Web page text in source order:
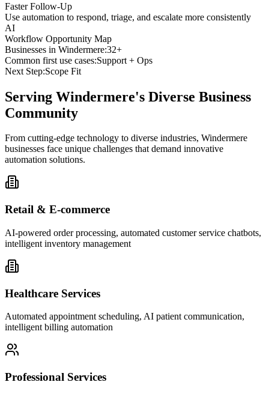
Faster Follow-Up
Use automation to respond, triage, and escalate more consistently
AI
Workflow Opportunity Map
Businesses in Windermere:32+
Common first use cases:Support + Ops
Next Step:Scope Fit
Serving Windermere's Diverse Business
Community
From cutting-edge technology to diverse industries, Windermere
businesses face unique challenges that demand innovative
automation solutions.
Retail & E-commerce
AI-powered order processing, automated customer service chatbots,
intelligent inventory management
Healthcare Services
Automated appointment scheduling, AI patient communication,
intelligent billing automation
Professional Services